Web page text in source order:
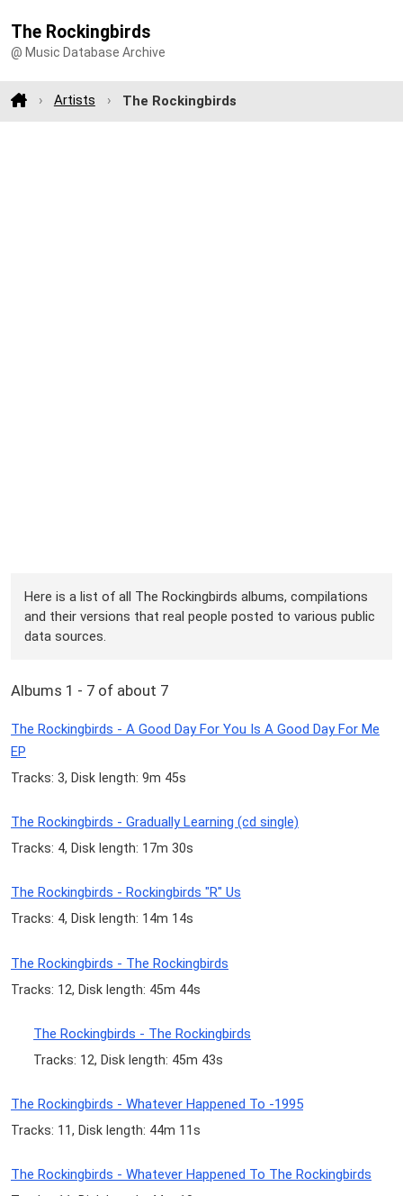
The Rockingbirds
@ Music Database Archive
Artists The Rockingbirds
Here is a list of all The Rockingbirds albums, compilations
and their versions that real people posted to various public
data sources.
Albums 1 - 7 of about 7
The Rockingbirds - A Good Day For You Is A Good Day For Me
EP
Tracks: 3, Disk length: 9m 45s
The Rockingbirds - Gradually Learning (cd single)
Tracks: 4, Disk length: 17m 30s
The Rockingbirds - Rockingbirds "R" Us
Tracks: 4, Disk length: 14m 14s
The Rockingbirds - The Rockingbirds
Tracks: 12, Disk length: 45m 44s
The Rockingbirds - The Rockingbirds
Tracks: 12, Disk length: 45m 43s
The Rockingbirds - Whatever Happened To -1995
Tracks: 11, Disk length: 44m 11s
The Rockingbirds - Whatever Happened To The Rockingbirds